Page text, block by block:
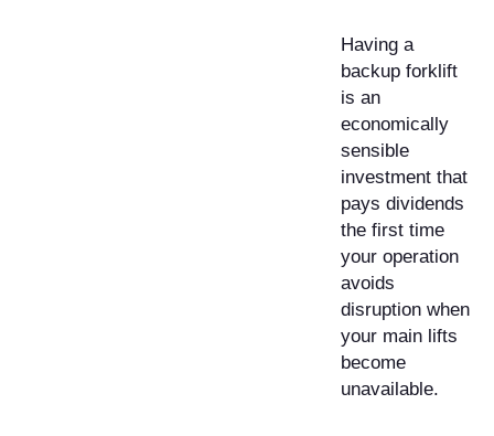
Having a
backup forklift
is an
economically
sensible
investment that
pays dividends
the first time
your operation
avoids
disruption when
your main lifts
become
unavailable.